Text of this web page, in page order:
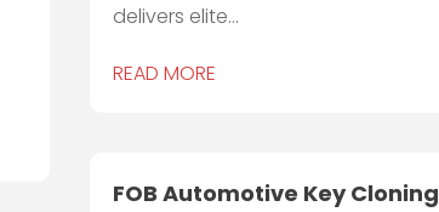
delivers elite...
READ MORE
FOB Automotive Key Cloning